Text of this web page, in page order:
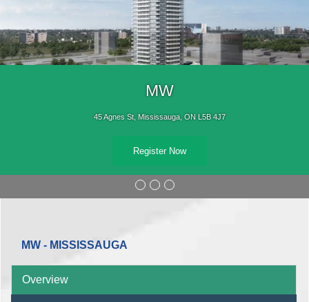
MW
45 Agnes St, Mississauga, ON L5B 4J7
Register Now
MW - MISSISSAUGA
Overview